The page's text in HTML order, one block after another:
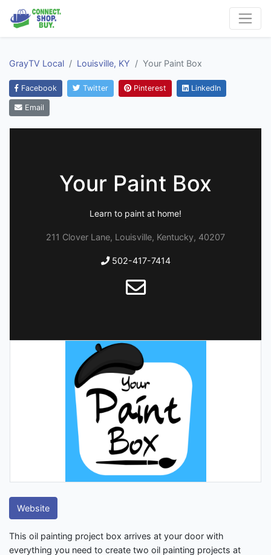
GrayTV Local Louisville, KY Your Paint Box
Facebook Twitter Pinterest LinkedIn
Email
Your Paint Box
Learn to paint at home!
211 Clover Lane, Louisville, Kentucky, 40207
502-417-7414
Website
This oil painting project box arrives at your door with
everything you need to create two oil painting projects at